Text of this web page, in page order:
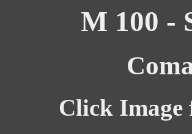
M 100 -
Click Image